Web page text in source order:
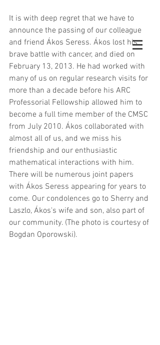
It is with deep regret that we have to
announce the passing of our colleague
and friend Ákos Seress. Ákos lost his
brave battle with cancer, and died on
February 13, 2013. He had worked with
many of us on regular research visits for
more than a decade before his ARC
Professorial Fellowship allowed him to
become a full time member of the CMSC
from July 2010. Ákos collaborated with
almost all of us, and we miss his
friendship and our enthusiastic
mathematical interactions with him.
There will be numerous joint papers
with Ákos Seress appearing for years to
come. Our condolences go to Sherry and
Laszlo, Ákos's wife and son, also part of
our community. (The photo is courtesy of
Bogdan Oporowski).